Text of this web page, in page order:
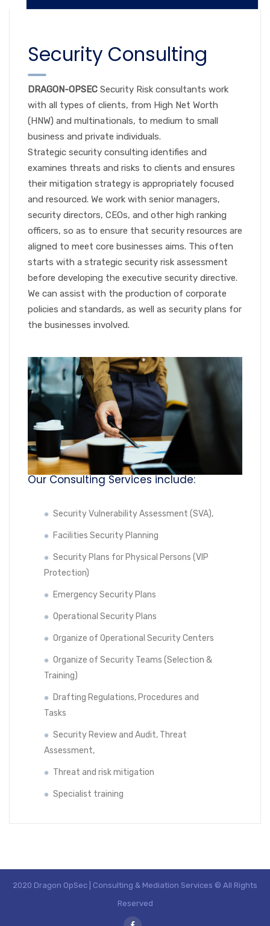
Security Consulting
DRAGON-OPSEC Security Risk consultants work
with all types of clients, from High Net Worth
(HNW) and multinationals, to medium to small
business and private individuals.
Strategic security consulting identifies and
examines threats and risks to clients and ensures
their mitigation strategy is appropriately focused
and resourced. We work with senior managers,
security directors, CEOs, and other high ranking
officers, so as to ensure that security resources are
aligned to meet core businesses aims. This often
starts with a strategic security risk assessment
before developing the executive security directive.
We can assist with the production of corporate
policies and standards, as well as security plans for
the businesses involved.
Our Consulting Services include:
Security Vulnerability Assessment (SVA),
Facilities Security Planning
Security Plans for Physical Persons (VIP
Protection)
Emergency Security Plans
Operational Security Plans
Organize of Operational Security Centers
Organize of Security Teams (Selection &
Training)
Drafting Regulations, Procedures and
Tasks
Security Review and Audit, Threat
Assessment,
Threat and risk mitigation
Specialist training
2020 Dragon OpSec | Consulting & Mediation Services © All Rights
Reserved